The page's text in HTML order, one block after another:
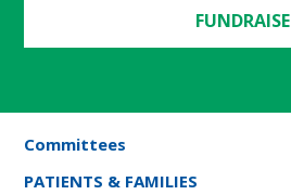
FUNDRAISE
Committees
PATIENTS & FAMILIES